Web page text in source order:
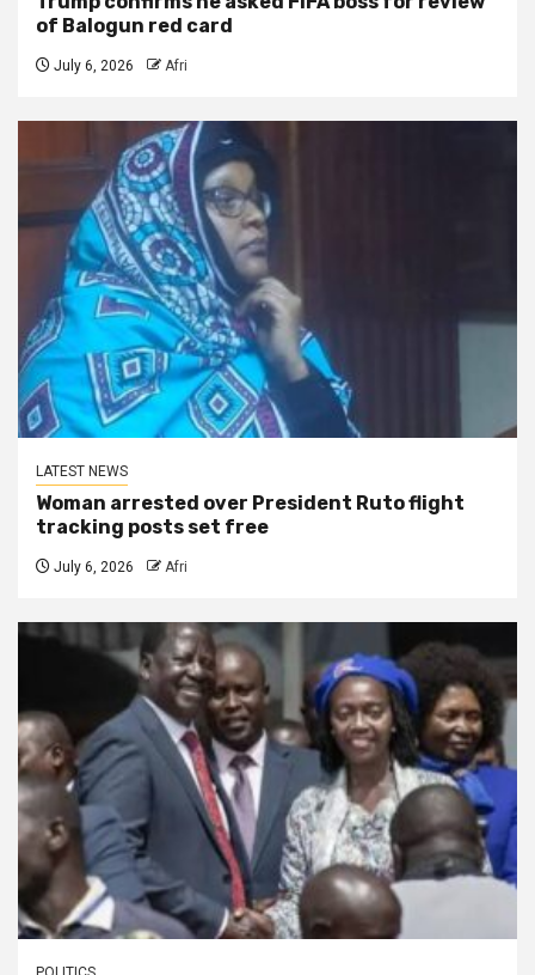
of Balogun red card
July 6, 2026 Afri
LATEST NEWS
Woman arrested over President Ruto flight
tracking posts set free
July 6, 2026 Afri